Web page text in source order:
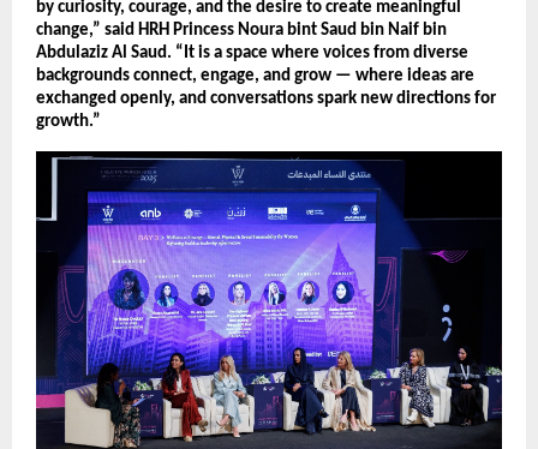
by curiosity, courage, and the desire to create meaningful
change,” said HRH Princess Noura bint Saud bin Naif bin
Abdulaziz Al Saud. “It is a space where voices from diverse
backgrounds connect, engage, and grow — where ideas are
exchanged openly, and conversations spark new directions for
growth.”